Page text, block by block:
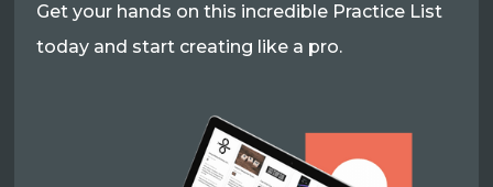
Get your hands on this incredible Practice List
today and start creating like a pro.